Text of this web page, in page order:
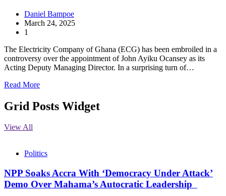
Daniel Bampoe
March 24, 2025
1
The Electricity Company of Ghana (ECG) has been embroiled in a
controversy over the appointment of John Ayiku Ocansey as its
Acting Deputy Managing Director. In a surprising turn of…
Read More
Grid Posts Widget
View All
Politics
NPP Soaks Accra With ‘Democracy Under Attack’
Demo Over Mahama’s Autocratic Leadership